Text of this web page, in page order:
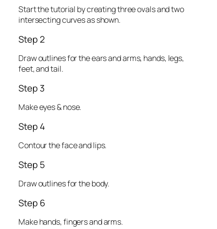
Start the tutorial by creating three ovals and two
intersecting curves as shown.
Step 2
Draw outlines for the ears and arms, hands, legs,
feet, and tail.
Step 3
Make eyes & nose.
Step 4
Contour the face and lips.
Step 5
Draw outlines for the body.
Step 6
Make hands, fingers and arms.